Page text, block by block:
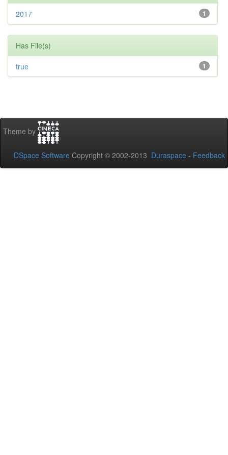
1
2017
Has File(s)
1
true
Theme by
DSpace Software Copyright © 2002-2013 Duraspace - Feedback